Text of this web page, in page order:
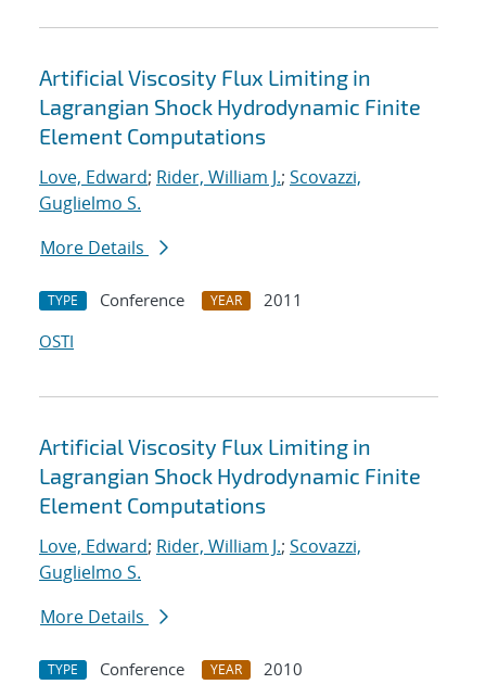
Artificial Viscosity Flux Limiting in
Lagrangian Shock Hydrodynamic Finite
Element Computations
Love, Edward; Rider, William J.; Scovazzi,
Guglielmo S.
More Details
TYPE Conference YEAR
2011
OSTI
Artificial Viscosity Flux Limiting in
Lagrangian Shock Hydrodynamic Finite
Element Computations
Love, Edward; Rider, William J.; Scovazzi,
Guglielmo S.
More Details
TYPE Conference YEAR 2010